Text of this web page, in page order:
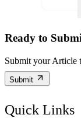
Ready to
Submit your Article
Submit
Quick Links